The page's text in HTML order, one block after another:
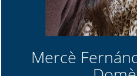
Mercè